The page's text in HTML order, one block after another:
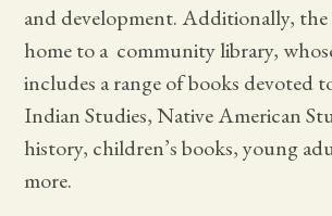
and development. Additionally, the
home to a community library,
includes a range of books
Indian Studies, Native American
history, children’s books, young
more.